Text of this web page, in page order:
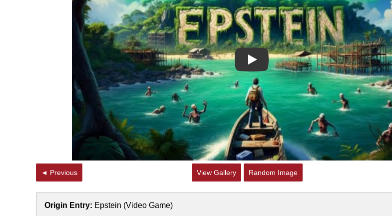
Play
◄ Previous View Gallery Random Image
Origin Entry: Epstein (Video Game)